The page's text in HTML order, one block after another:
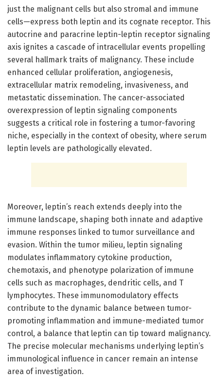
just the malignant cells but also stromal and immune
cells—express both leptin and its cognate receptor. This
autocrine and paracrine leptin-leptin receptor signaling
axis ignites a cascade of intracellular events propelling
several hallmark traits of malignancy. These include
enhanced cellular proliferation, angiogenesis,
extracellular matrix remodeling, invasiveness, and
metastatic dissemination. The cancer-associated
overexpression of leptin signaling components
suggests a critical role in fostering a tumor-favoring
niche, especially in the context of obesity, where serum
leptin levels are pathologically elevated.
Moreover, leptin’s reach extends deeply into the
immune landscape, shaping both innate and adaptive
immune responses linked to tumor surveillance and
evasion. Within the tumor milieu, leptin signaling
modulates inflammatory cytokine production,
chemotaxis, and phenotype polarization of immune
cells such as macrophages, dendritic cells, and T
lymphocytes. These immunomodulatory effects
contribute to the dynamic balance between tumor-
promoting inflammation and immune-mediated tumor
control, a balance that leptin can tip toward malignancy.
The precise molecular mechanisms underlying leptin’s
immunological influence in cancer remain an intense
area of investigation.